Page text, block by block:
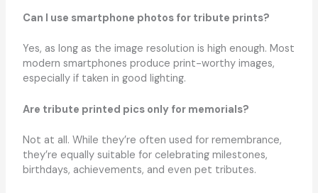
Can I use smartphone photos for tribute prints?
Yes, as long as the image resolution is high enough. Most
modern smartphones produce print-worthy images,
especially if taken in good lighting.
Are tribute printed pics only for memorials?
Not at all. While they’re often used for remembrance,
they’re equally suitable for celebrating milestones,
birthdays, achievements, and even pet tributes.